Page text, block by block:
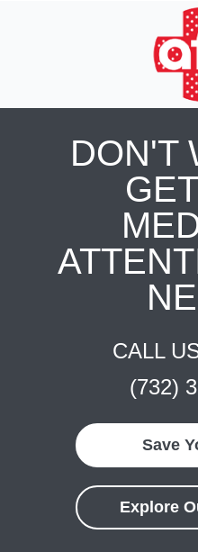
DON'T
CALL
(732)
Save
Explore